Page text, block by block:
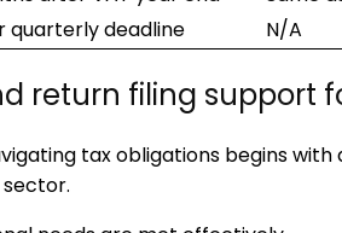
quarterly deadline N/A
return filing support
tax obligations begins